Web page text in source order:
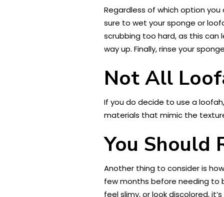
Regardless of which option
sure to wet your sponge or
scrubbing too hard, as this can
way up. Finally, rinse your
Not All
If you do decide to use a
materials that mimic the
You Should
Another thing to consider is
few months before needing to
feel slimy, or look discolored,